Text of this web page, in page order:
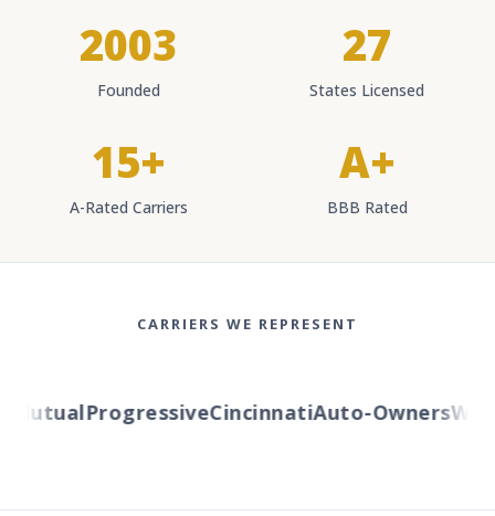
2003
Founded
27
States Licensed
15+
A-Rated Carriers
A+
BBB Rated
CARRIERS WE REPRESENT
ProgressiveCincinnatiAuto-Owners